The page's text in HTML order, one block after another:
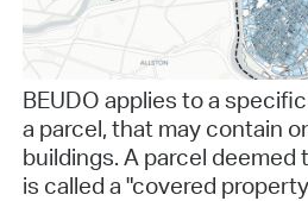
BEUDO applies to a
a parcel, that may contain
buildings. A parcel deemed
is called a "covered